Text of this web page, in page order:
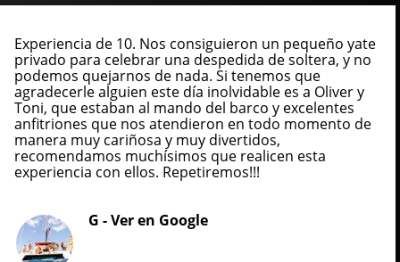
Experiencia de 10. Nos consiguieron un pequeño yate
privado para celebrar una despedida de soltera, y no
podemos quejarnos de nada. Si tenemos que
agradecerle alguien este día inolvidable es a Oliver y
Toni, que estaban al mando del barco y excelentes
anfitriones que nos atendieron en todo momento de
manera muy cariñosa y muy divertidos,
recomendamos muchísimos que realicen esta
experiencia con ellos. Repetiremos!!!
G -Ver en Google